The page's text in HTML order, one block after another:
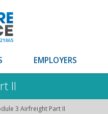
EMPLOYERS
II
3 Airfreight Part II